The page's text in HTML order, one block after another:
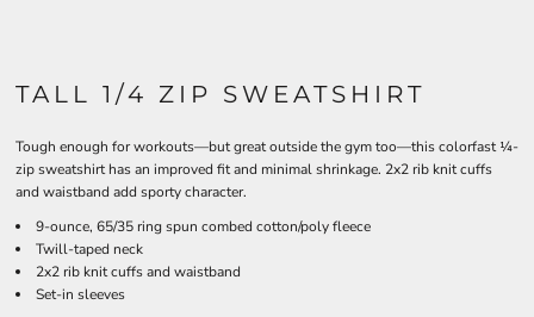
TALL 1/4 ZIP SWEATSHIRT
Tough enough for workouts—but great outside the gym too—this colorfast ¼-
zip sweatshirt has an improved fit and minimal shrinkage. 2x2 rib knit cuffs
and waistband add sporty character.
9-ounce, 65/35 ring spun combed cotton/poly fleece
Twill-taped neck
2x2 rib knit cuffs and waistband
Set-in sleeves